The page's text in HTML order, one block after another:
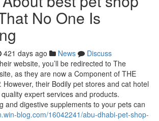
No One Is
421 days ago News
Discuss
website, you’ll be redirected to The
as they are now a Component of THE
However, their Bodily pet stores and cat hotel
expert services and products.
and digestive supplements to your pets can
blog.com/16042241/abu-dhabi-pet-shop-